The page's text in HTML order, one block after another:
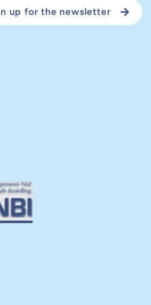
up for the newsletter